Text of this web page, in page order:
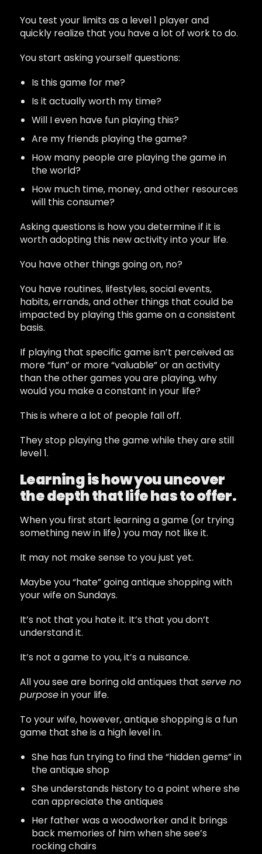
You test your limits as a level 1 player and
quickly realize that you have a lot of work to do.
You start asking yourself questions:
Is this game for me?
Is it actually worth my time?
Will I even have fun playing this?
Are my friends playing the game?
How many people are playing the game in
the world?
How much time, money, and other resources
will this consume?
Asking questions is how you determine if it is
worth adopting this new activity into your life.
You have other things going on, no?
You have routines, lifestyles, social events,
habits, errands, and other things that could be
impacted by playing this game on a consistent
basis.
If playing that specific game isn’t perceived as
more “fun” or more “valuable” or an activity
than the other games you are playing, why
would you make a constant in your life?
This is where a lot of people fall off.
They stop playing the game while they are still
level 1.
Learning is how you uncover
the depth that life has to offer.
When you first start learning a game (or trying
something new in life) you may not like it.
It may not make sense to you just yet.
Maybe you “hate” going antique shopping with
your wife on Sundays.
It’s not that you hate it. It’s that you don’t
understand it.
It’s not a game to you, it’s a nuisance.
All you see are boring old antiques that serve no
purposein your life.
To your wife, however, antique shopping is a fun
game that she is a high level in.
She has fun trying to find the “hidden gems” in
the antique shop
She understands history to a point where she
can appreciate the antiques
Her father was a woodworker and it brings
back memories of him when she see’s
rocking chairs